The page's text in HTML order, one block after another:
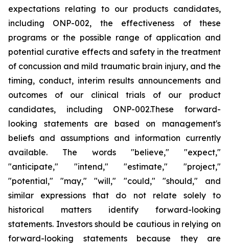
expectations relating to our products candidates,
including ONP-002, the effectiveness of these
programs or the possible range of application and
potential curative effects and safety in the treatment
of concussion and mild traumatic brain injury, and the
timing, conduct, interim results announcements and
outcomes of our clinical trials of our product
candidates, including ONP-002.These forward-
looking statements are based on management's
beliefs and assumptions and information currently
available. The words "believe," "expect,"
"anticipate," "intend," "estimate," "project,"
"potential," "may," "will," "could," "should," and
similar expressions that do not relate solely to
historical matters identify forward-looking
statements. Investors should be cautious in relying on
forward-looking statements because they are